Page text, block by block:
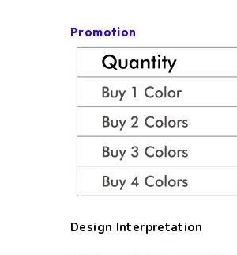
Promotion
Design Interpretation